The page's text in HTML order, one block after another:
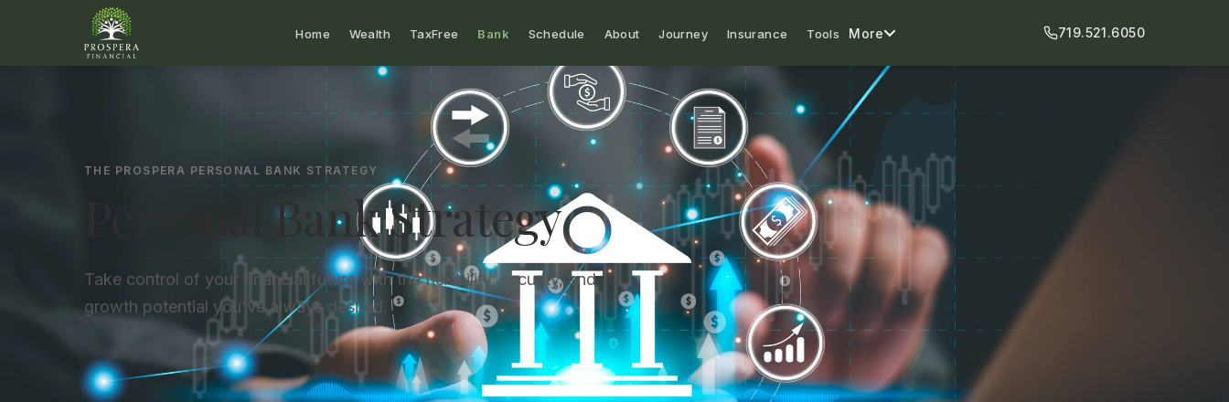
Home Wealth TaxFree Bank Schedule About Journey Insurance Tools More 719.521.6050
THE PROSPERA PERSONAL BANK STRATEGY
Personal Bank Strategy
Take control of your financial future with the flexibility, security, and
growth potential you've always desired.